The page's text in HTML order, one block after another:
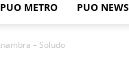
PUO METRO PUO NEWS
– Soludo